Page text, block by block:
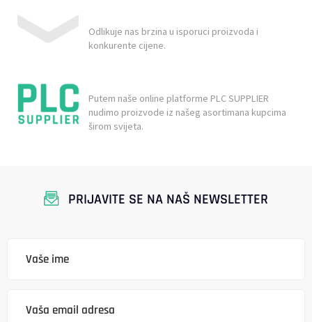
Odlikuje nas brzina u isporuci proizvoda i
konkurente cijene.
Putem naše online platforme PLC SUPPLIER
nudimo proizvode iz našeg asortimana kupcima
širom svijeta.
PRIJAVITE SE NA NAŠ NEWSLETTER